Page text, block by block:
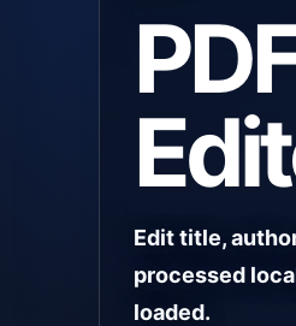
Edit title,
processed
loaded.